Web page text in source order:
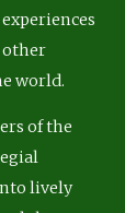
other
world.
of the
lively